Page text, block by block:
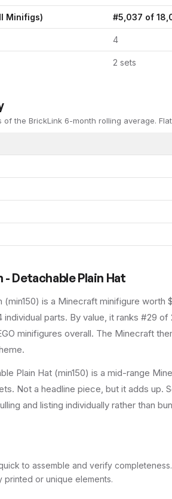
Minifigs) #5,037 of
4
2 sets
of the BrickLink 6-month rolling average.
- Detachable Plain Hat
(min150) is a Minecraft minifigure worth
individual parts. By value, it ranks #29
minifigures overall. The Minecraft
Plain Hat (min150) is a mid-range
Not a headline piece, but it adds up.
and listing individually rather than
to assemble and verify
printed or unique elements.